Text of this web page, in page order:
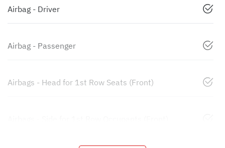
Airbag - Driver
Airbag - Passenger
Airbags - Head for 1st Row Seats (Front)